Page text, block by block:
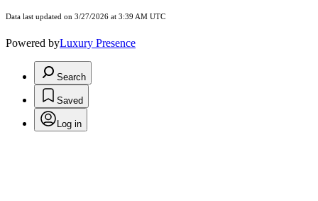
Data last updated on 3/27/2026 at 3:39 AM UTC
Powered byLuxury Presence
Search
Saved
Log in